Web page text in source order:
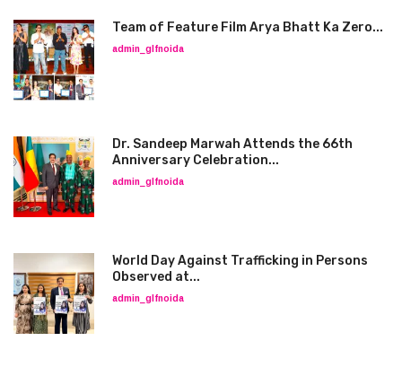
Team of Feature Film Arya Bhatt Ka Zero...
admin_glfnoida
Dr. Sandeep Marwah Attends the 66th
Anniversary Celebration...
admin_glfnoida
World Day Against Trafficking in Persons
Observed at...
admin_glfnoida